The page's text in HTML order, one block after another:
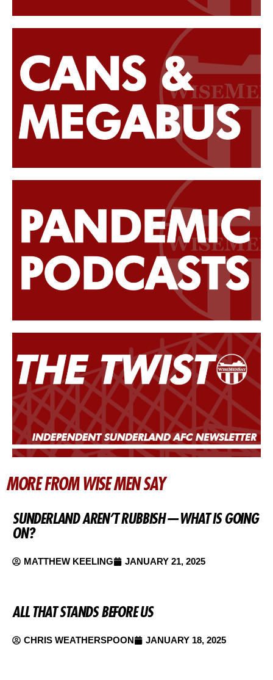
MORE FROM WISE MEN SAY
SUNDERLAND AREN’T RUBBISH — WHAT IS GOING
ON?
MATTHEW KEELING JANUARY 21, 2025
ALL THAT STANDS BEFORE US
CHRIS WEATHERSPOON JANUARY 18, 2025